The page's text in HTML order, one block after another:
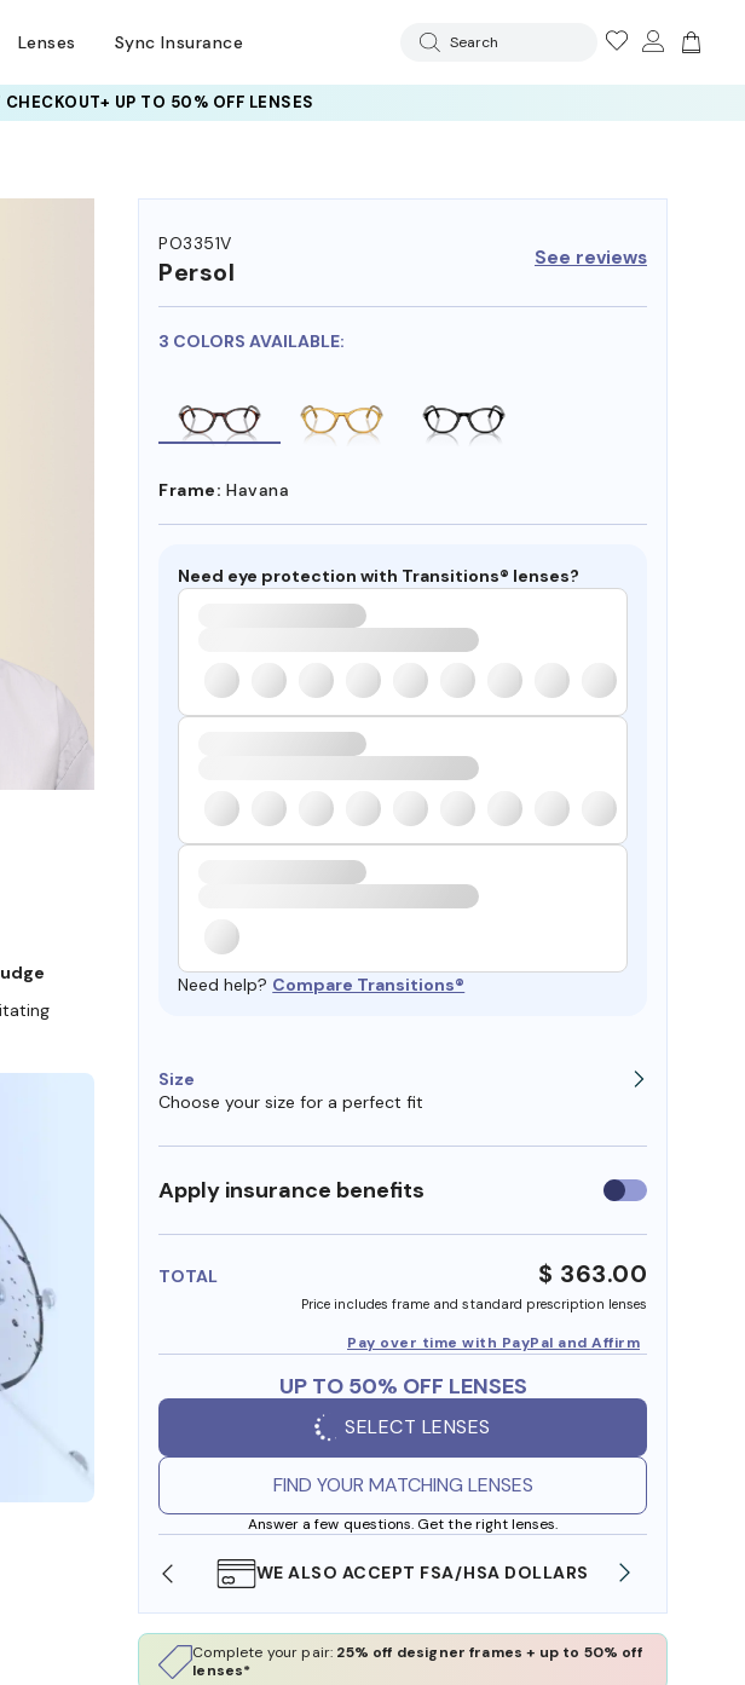
Lenses Sync Insurance Search
CHECKOUT+ UP TO 50% OFF LENSES
PO3351V
Persol See reviews
3 COLORS AVAILABLE:
Frame: Havana
Need eye protection with Transitions® lenses?
Need help? Compare Transitions®
Size
Choose your size for a perfect fit
Apply insurance benefits Use
insurance
TOTAL $ 363.00
Price includes frame and standard prescription lenses
Pay over time with PayPal and Affirm
UP TO 50% OFF LENSES
SELECT LENSES
FIND YOUR MATCHING LENSES
Answer a few questions. Get the right lenses.
IN STORE WE ALSO ACCEPT FSA/HSA DOLLARS
Complete your pair: 25% off designer frames + up to 50% off
lenses*